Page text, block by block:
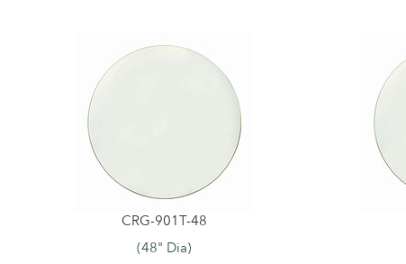
CRG-901T-48
(48" Dia)